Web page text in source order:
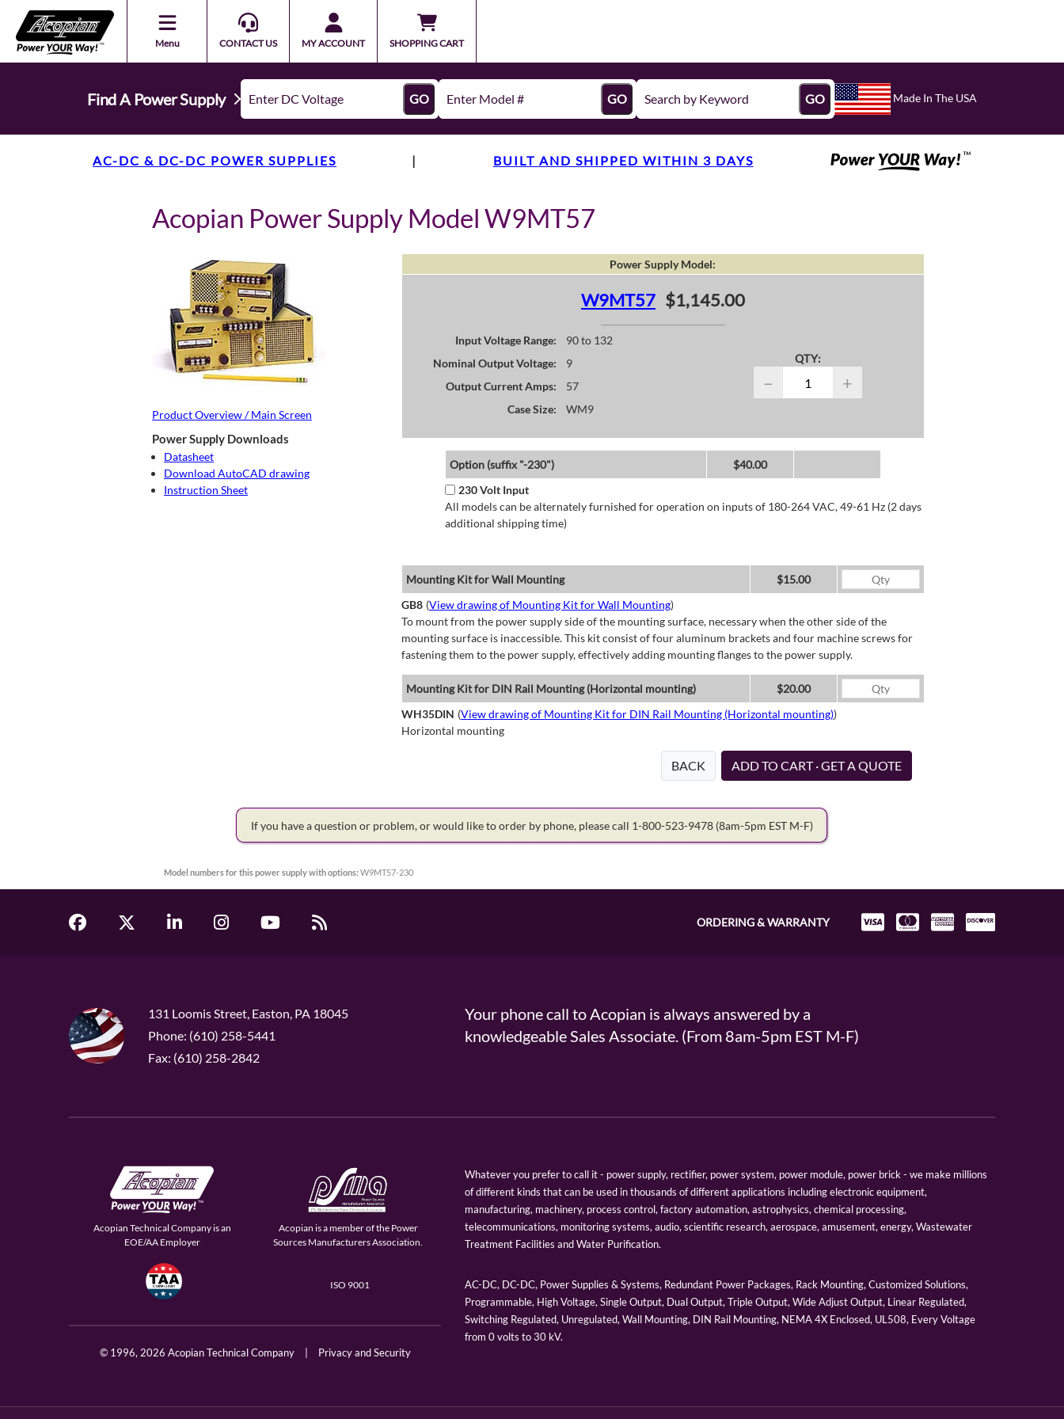
Menu CONTACT US MY ACCOUNT SHOPPING CART
Find A Power Supply GO GO GO Made In The USA
AC-DC & DC-DC POWER SUPPLIES | BUILT AND SHIPPED WITHIN 3 DAYS
Acopian Power Supply Model W9MT57
Product Overview / Main Screen
Power Supply Downloads
Datasheet
Download AutoCAD drawing
Instruction Sheet
Power Supply Model:
W9MT57 $1,145.00
Input Voltage Range:
90 to 132
Nominal Output Voltage:
9
Output Current Amps:
57
Case Size:
WM9
QTY:
− +
Option (suffix "-230")
$40.00
230 Volt Input
All models can be alternately furnished for operation on inputs of 180-264 VAC, 49-61 Hz (2 days
additional shipping time)
Mounting Kit for Wall Mounting
$15.00
GB8 (View drawing of Mounting Kit for Wall Mounting)
To mount from the power supply side of the mounting surface, necessary when the other side of the
mounting surface is inaccessible. This kit consist of four aluminum brackets and four machine screws for
fastening them to the power supply, effectively adding mounting flanges to the power supply.
Mounting Kit for DIN Rail Mounting (Horizontal mounting)
$20.00
WH35DIN (View drawing of Mounting Kit for DIN Rail Mounting (Horizontal mounting))
Horizontal mounting
BACK ADD TO CART · GET A QUOTE
If you have a question or problem, or would like to order by phone, please call 1-800-523-9478 (8am-5pm EST M-F)
Model numbers for this power supply with options: W9MT57-230
ORDERING & WARRANTY
131 Loomis Street, Easton, PA 18045
Phone: (610) 258-5441
Fax: (610) 258-2842
Your phone call to Acopian is always answered by a
knowledgeable Sales Associate. (From 8am-5pm EST M-F)
Acopian Technical Company is an
EOE/AA Employer
Acopian is a member of the Power
Sources Manufacturers Association.
ISO 9001
© 1996,2026 Acopian Technical Company Privacy and Security
Whatever you prefer to call it - power supply, rectifier, power system, power module, power brick - we make millions
of different kinds that can be used in thousands of different applications including electronic equipment,
manufacturing, machinery, process control, factory automation, astrophysics, chemical processing,
telecommunications, monitoring systems, audio, scientific research, aerospace, amusement, energy, Wastewater
Treatment Facilities and Water Purification.
AC-DC, DC-DC, Power Supplies & Systems, Redundant Power Packages, Rack Mounting, Customized Solutions,
Programmable, High Voltage, Single Output, Dual Output, Triple Output, Wide Adjust Output, Linear Regulated,
Switching Regulated, Unregulated, Wall Mounting, DIN Rail Mounting, NEMA 4X Enclosed, UL508, Every Voltage
from 0 volts to 30 kV.